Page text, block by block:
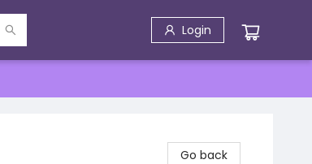
Login
Go back